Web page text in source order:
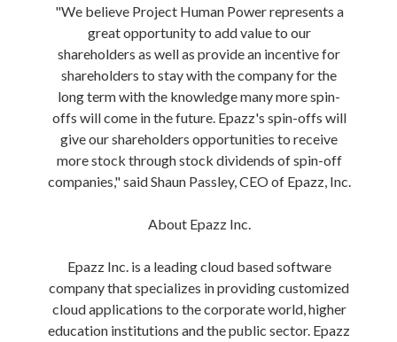
"We believe Project Human Power represents a
great opportunity to add value to our
shareholders as well as provide an incentive for
shareholders to stay with the company for the
long term with the knowledge many more spin-
offs will come in the future. Epazz's spin-offs will
give our shareholders opportunities to receive
more stock through stock dividends of spin-off
companies," said Shaun Passley, CEO of Epazz, Inc.
About Epazz Inc.
Epazz Inc. is a leading cloud based software
company that specializes in providing customized
cloud applications to the corporate world, higher
education institutions and the public sector. Epazz